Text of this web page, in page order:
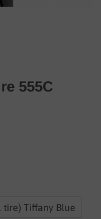
555C
tire) Tiffany Blue